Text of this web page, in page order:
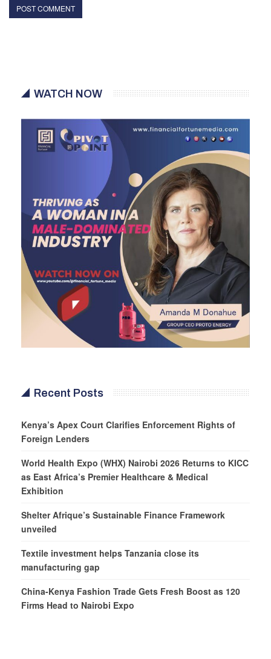
WATCH NOW
Recent Posts
Kenya’s Apex Court Clarifies Enforcement Rights of
Foreign Lenders
World Health Expo (WHX) Nairobi 2026 Returns to KICC
as East Africa’s Premier Healthcare & Medical
Exhibition
Shelter Afrique’s Sustainable Finance Framework
unveiled
Textile investment helps Tanzania close its
manufacturing gap
China-Kenya Fashion Trade Gets Fresh Boost as 120
Firms Head to Nairobi Expo